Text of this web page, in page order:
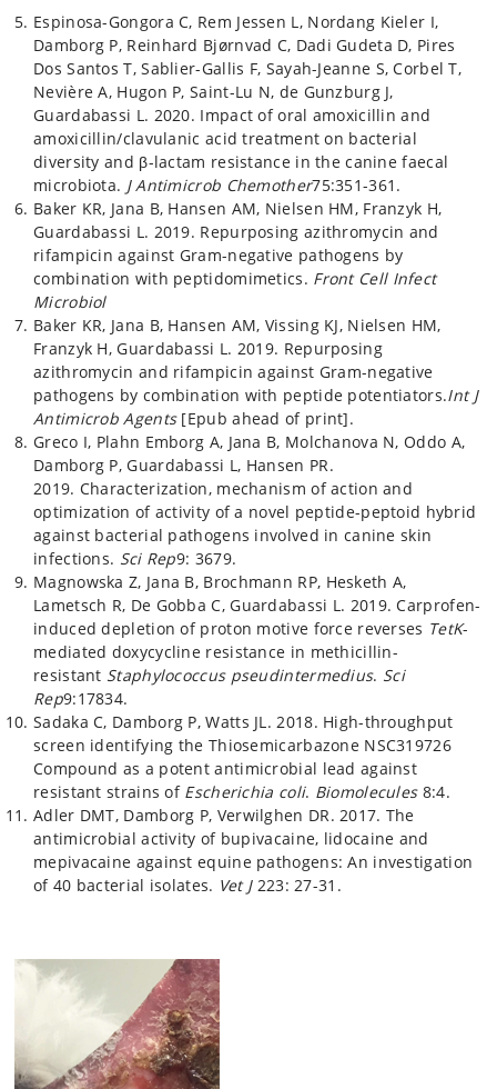
Espinosa-Gongora C, Rem Jessen L, Nordang Kieler I,
Damborg P, Reinhard Bjørnvad C, Dadi Gudeta D, Pires
Dos Santos T, Sablier-Gallis F, Sayah-Jeanne S, Corbel T,
Nevière A, Hugon P, Saint-Lu N, de Gunzburg J,
Guardabassi L. 2020. Impact of oral amoxicillin and
amoxicillin/clavulanic acid treatment on bacterial
diversity and β-lactam resistance in the canine faecal
microbiota. J Antimicrob Chemother75:351-361.
Baker KR, Jana B, Hansen AM, Nielsen HM, Franzyk H,
Guardabassi L. 2019. Repurposing azithromycin and
rifampicin against Gram-negative pathogens by
combination with peptidomimetics. Front Cell Infect
Microbiol
Baker KR, Jana B, Hansen AM, Vissing KJ, Nielsen HM,
Franzyk H, Guardabassi L. 2019. Repurposing
azithromycin and rifampicin against Gram-negative
pathogens by combination with peptide potentiators.Int J
Antimicrob Agents[Epub ahead of print].
Greco I, Plahn Emborg A, Jana B, Molchanova N, Oddo A,
Damborg P, Guardabassi L, Hansen PR.
2019. Characterization, mechanism of action and
optimization of activity of a novel peptide-peptoid hybrid
against bacterial pathogens involved in canine skin
infections. Sci Rep9: 3679.
Magnowska Z, Jana B, Brochmann RP, Hesketh A,
Lametsch R, De Gobba C, Guardabassi L. 2019. Carprofen-
induced depletion of proton motive force reverses TetK-
mediated doxycycline resistance in methicillin-
resistant Staphylococcus pseudintermedius. Sci
Rep9:17834.
Sadaka C, Damborg P, Watts JL. 2018. High-throughput
screen identifying the Thiosemicarbazone NSC319726
Compound as a potent antimicrobial lead against
resistant strains of Escherichia coli. Biomolecules 8:4.
Adler DMT, Damborg P, Verwilghen DR. 2017. The
antimicrobial activity of bupivacaine, lidocaine and
mepivacaine against equine pathogens: An investigation
of 40 bacterial isolates. Vet J223: 27-31.